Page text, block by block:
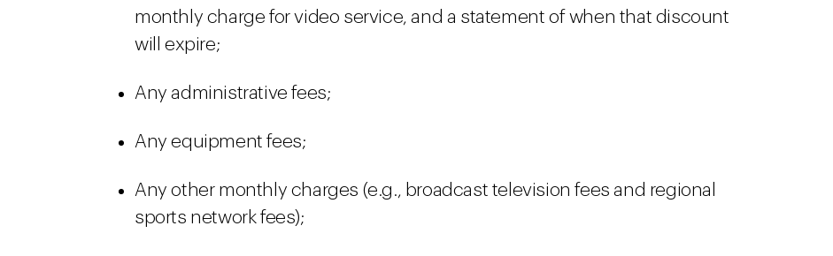
monthly charge for video service, and a statement of when that discount
will expire;
Any administrative fees;
Any equipment fees;
Any other monthly charges (e.g., broadcast television fees and regional
sports network fees);